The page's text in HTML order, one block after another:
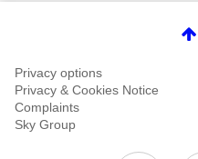
Privacy options
Privacy & Cookies Notice
Complaints
Sky Group